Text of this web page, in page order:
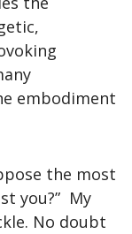
embodiment
the most
you?” My
No doubt